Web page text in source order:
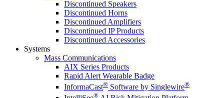
Discontinued Speakers
Discontinued Horns
Discontinued Amplifiers
Discontinued IP Products
Discontinued Accessories
Systems
Mass Communications
AIX Series Products
Rapid Alert Wearable Badge
InformaCast® Software by Singlewire®
®